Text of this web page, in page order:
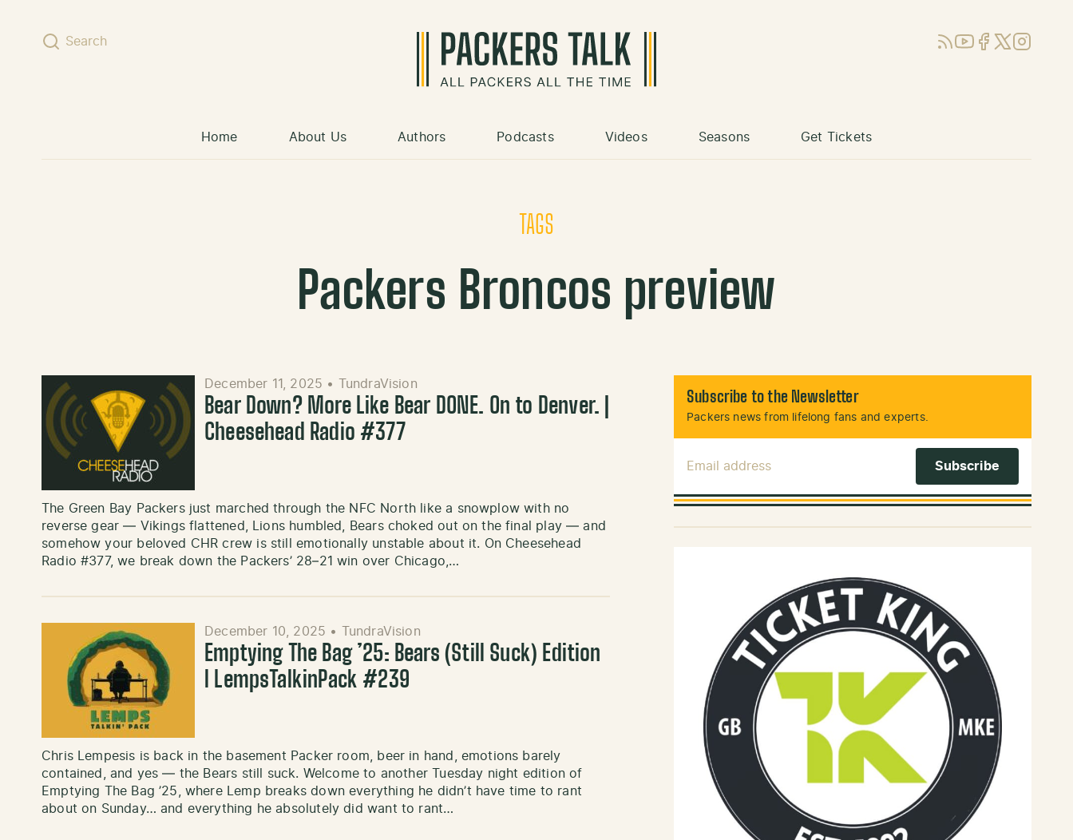
Search RSSYouTube
Facebook
X (Twitter)
Instagram
Home About Us Authors Podcasts Videos Seasons Get Tickets
TAGS
Packers Broncos preview
December 11, 2025 • TundraVision
Bear Down? More Like Bear DONE. On to Denver. |
Cheesehead Radio #377
The Green Bay Packers just marched through the NFC North like a snowplow with no
reverse gear — Vikings flattened, Lions humbled, Bears choked out on the final play — and
somehow your beloved CHR crew is still emotionally unstable about it. On Cheesehead
Radio #377, we break down the Packers’ 28–21 win over Chicago,…
December 10, 2025 • TundraVision
Emptying The Bag ’25: Bears (Still Suck) Edition
l LempsTalkinPack #239
Chris Lempesis is back in the basement Packer room, beer in hand, emotions barely
contained, and yes — the Bears still suck. Welcome to another Tuesday night edition of
Emptying The Bag ’25, where Lemp breaks down everything he didn’t have time to rant
about on Sunday… and everything he absolutely did want to rant…
Subscribe to the Newsletter
Packers news from lifelong fans and experts.